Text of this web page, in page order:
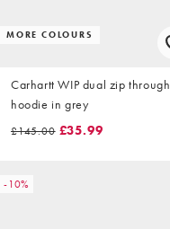
MORE COLOURS
Carhartt WIP dual zip through
hoodie in grey
£145.00 £35.99
-10%